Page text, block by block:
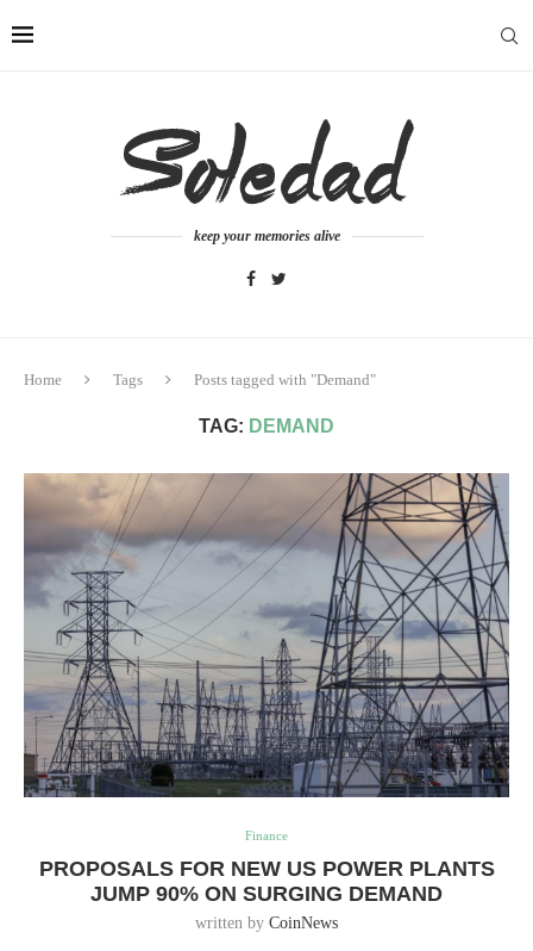
keep your memories alive
Home Tags Posts tagged with "Demand"
TAG: DEMAND
Finance
PROPOSALS FOR NEW US POWER PLANTS
JUMP 90% ON SURGING DEMAND
written by CoinNews